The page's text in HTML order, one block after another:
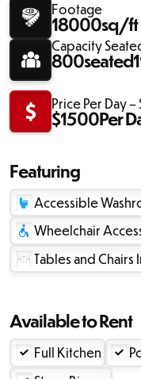
Footage
18000sq/ft
Capacity
800seated
Price Per Day –
$1500Per
Featuring
Accessible
Wheelchair
Tables and Chairs
Available to Rent
Full Kitchen